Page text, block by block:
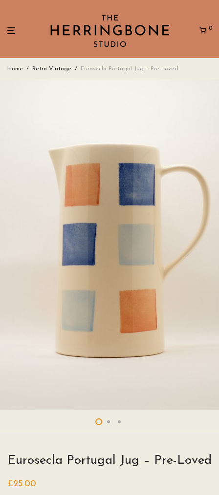
0
Home / Retro Vintage / Eurosecla Portugal Jug – Pre-Loved
Eurosecla Portugal Jug – Pre-Loved
£25.00